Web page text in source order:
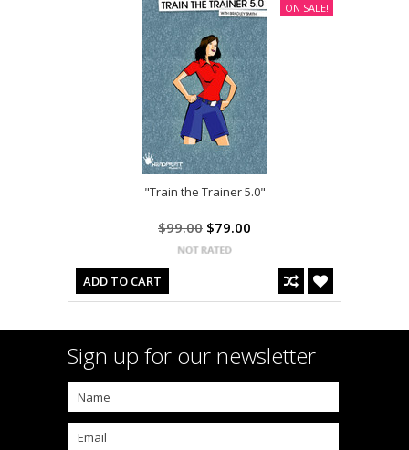
"Train the Trainer 5.0"
$99.00 $79.00
ADD TO CART
ON SALE!
Sign up for our newsletter